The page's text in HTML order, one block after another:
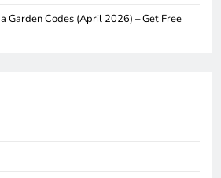
Garden Codes (April 2026) – Get Free